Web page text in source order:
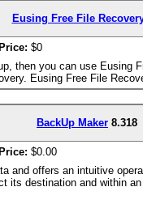
Eusing Free File
Price: $0
then you can use Eusing
Eusing Free File
BackUp Maker 8.318
Price: $0.00
and offers an intuitive
its destination and within